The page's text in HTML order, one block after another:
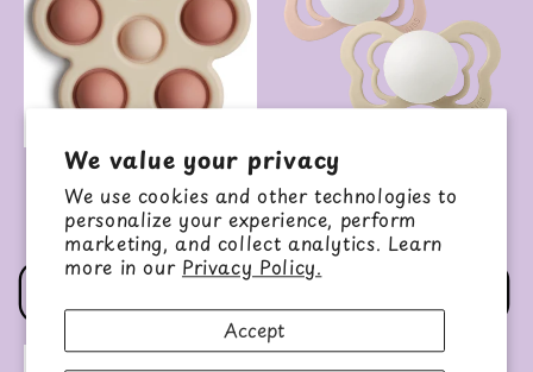
We value your privacy
We use cookies and other technologies to
personalize your experience, perform
marketing, and collect analytics. Learn
more in our Privacy Policy.
Accept
Flower Press Toy
(Rose/Blush/Shift Sand)
Regular
price
$14.99 USD
GLOW Couture 2-Pack
Regular
price
$16.95 USD